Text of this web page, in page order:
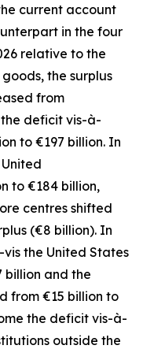
current account
in the four
relative to the
goods, the surplus
from
deficit vis-à-
to €197 billion. In
United
to €184 billion,
centres shifted
(€8 billion). In
the United States
billion and the
from €15 billion to
the deficit vis-à-
outside the